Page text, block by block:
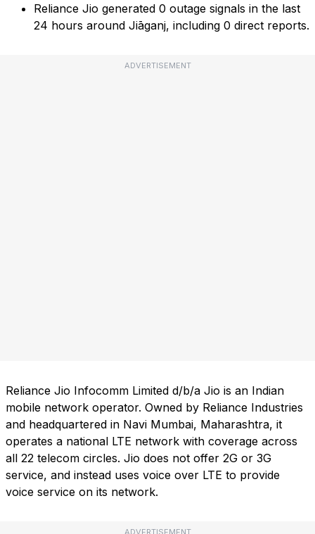
Reliance Jio generated 0 outage signals in the last
24 hours around Jiāganj, including 0 direct reports.
ADVERTISEMENT
Reliance Jio Infocomm Limited d/b/a Jio is an Indian
mobile network operator. Owned by Reliance Industries
and headquartered in Navi Mumbai, Maharashtra, it
operates a national LTE network with coverage across
all 22 telecom circles. Jio does not offer 2G or 3G
service, and instead uses voice over LTE to provide
voice service on its network.